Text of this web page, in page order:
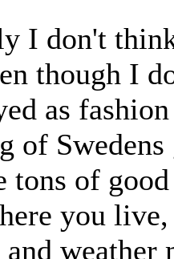
I don't
though I
as
of
tons of
you
weather